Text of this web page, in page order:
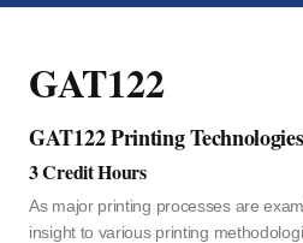
GAT122
GAT122 Printing
3 Credit Hours
As major printing processes are
insight to various printing